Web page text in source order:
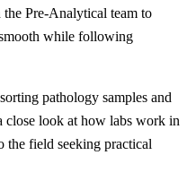
Pre-Analytical team to
while following
pathology samples and
close look at how labs work in
the field seeking practical